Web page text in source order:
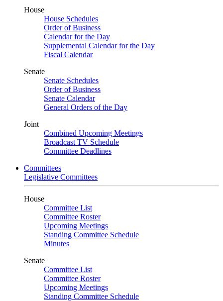
House
House Schedules
Order of Business
Calendar for the Day
Supplemental Calendar for the Day
Fiscal Calendar
Senate
Senate Schedules
Order of Business
Senate Calendar
General Orders of the Day
Joint
Combined Upcoming Meetings
Broadcast TV Schedule
Committee Deadlines
Committees
Legislative Committees
House
Committee List
Committee Roster
Upcoming Meetings
Standing Committee Schedule
Minutes
Senate
Committee List
Committee Roster
Upcoming Meetings
Standing Committee Schedule